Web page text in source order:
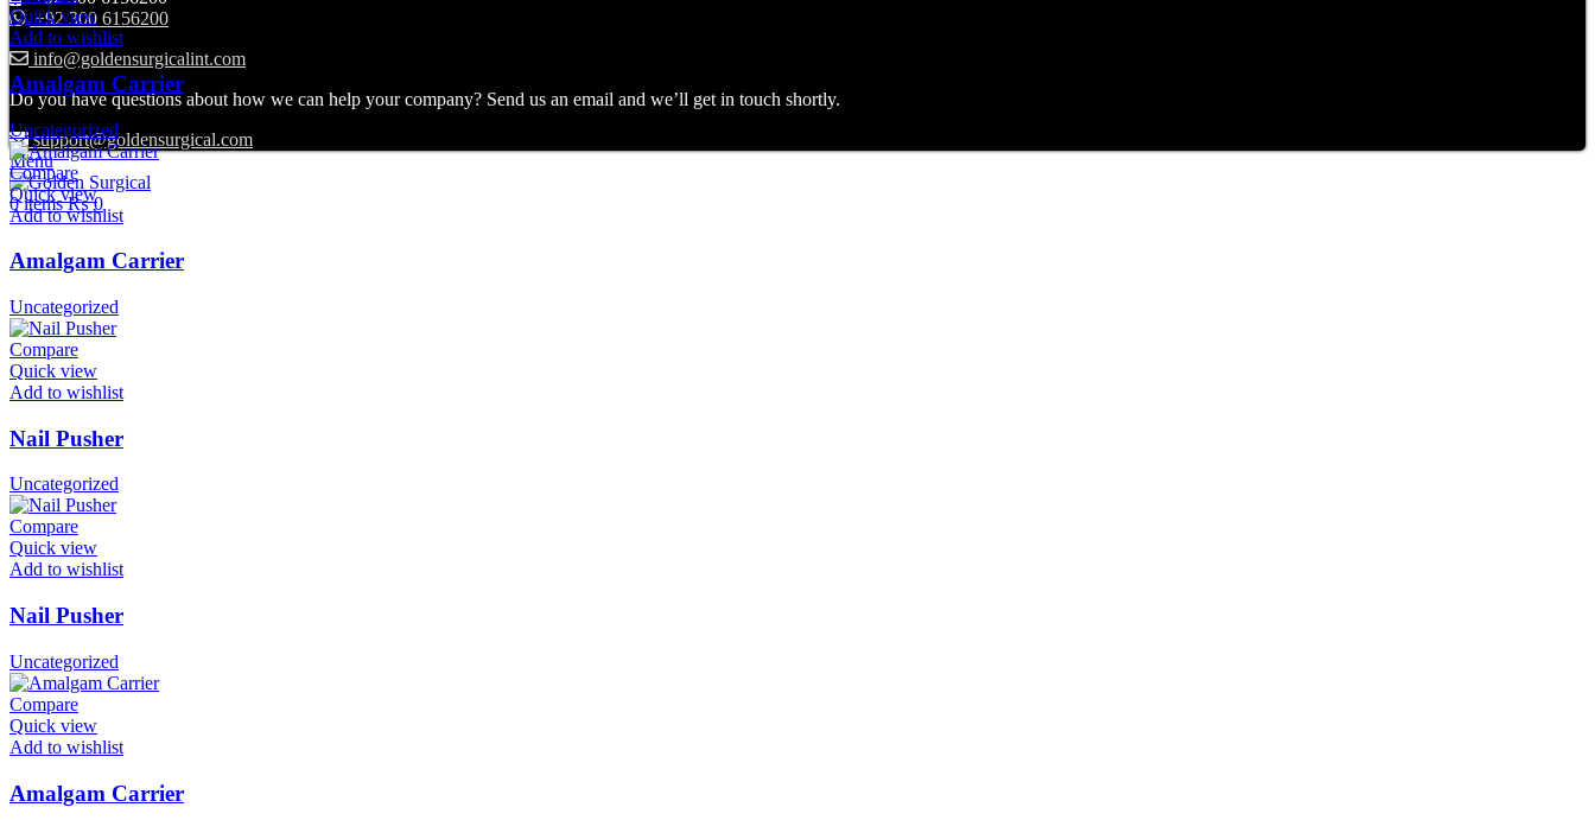
+92 300 6156200
info@goldensurgicalint.com
Do you have questions about how we can help your company? Send us an email and we’ll get in touch shortly.
support@goldensurgical.com
Menu
0items ₨0
Quick view
Add to wishlist
Amalgam Carrier
Uncategorized
Compare
Quick view
Add to wishlist
Amalgam Carrier
Uncategorized
Compare
Quick view
Add to wishlist
Nail Pusher
Uncategorized
Compare
Quick view
Add to wishlist
Nail Pusher
Uncategorized
Compare
Quick view
Add to wishlist
Amalgam Carrier